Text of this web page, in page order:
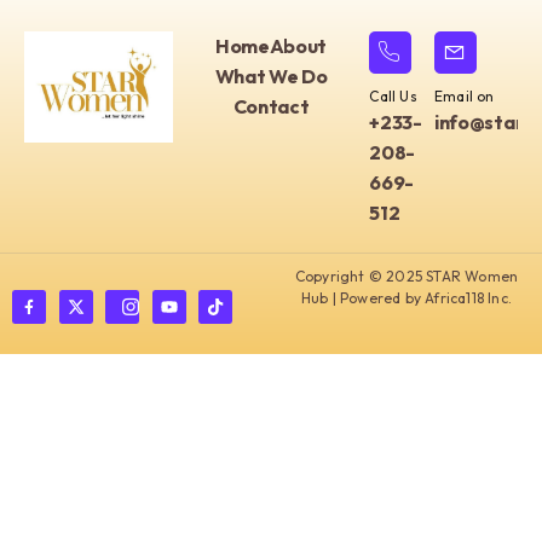
HomeAbout
What We Do
Contact
Call Us
+233-
208-
669-
512
Email on
Copyright © 2025 STAR Women
Hub | Powered by Africa118 Inc.